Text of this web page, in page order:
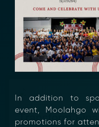
In addition to
event, Moolahgo
promotions for
Transform